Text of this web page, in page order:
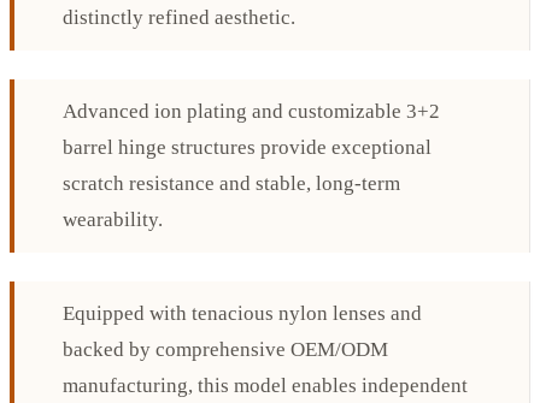
distinctly refined aesthetic.
Advanced ion plating and customizable 3+2
barrel hinge structures provide exceptional
scratch resistance and stable, long-term
wearability.
Equipped with tenacious nylon lenses and
backed by comprehensive OEM/ODM
manufacturing, this model enables independent